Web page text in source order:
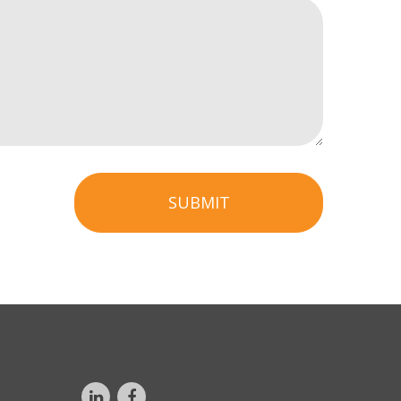
SUBMIT